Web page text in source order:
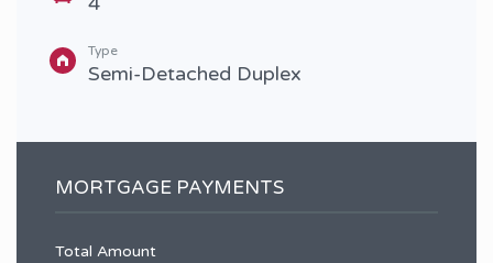
Type
Semi-Detached Duplex
MORTGAGE PAYMENTS
Total Amount